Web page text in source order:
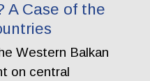
A Case of the
Western Balkan
on central